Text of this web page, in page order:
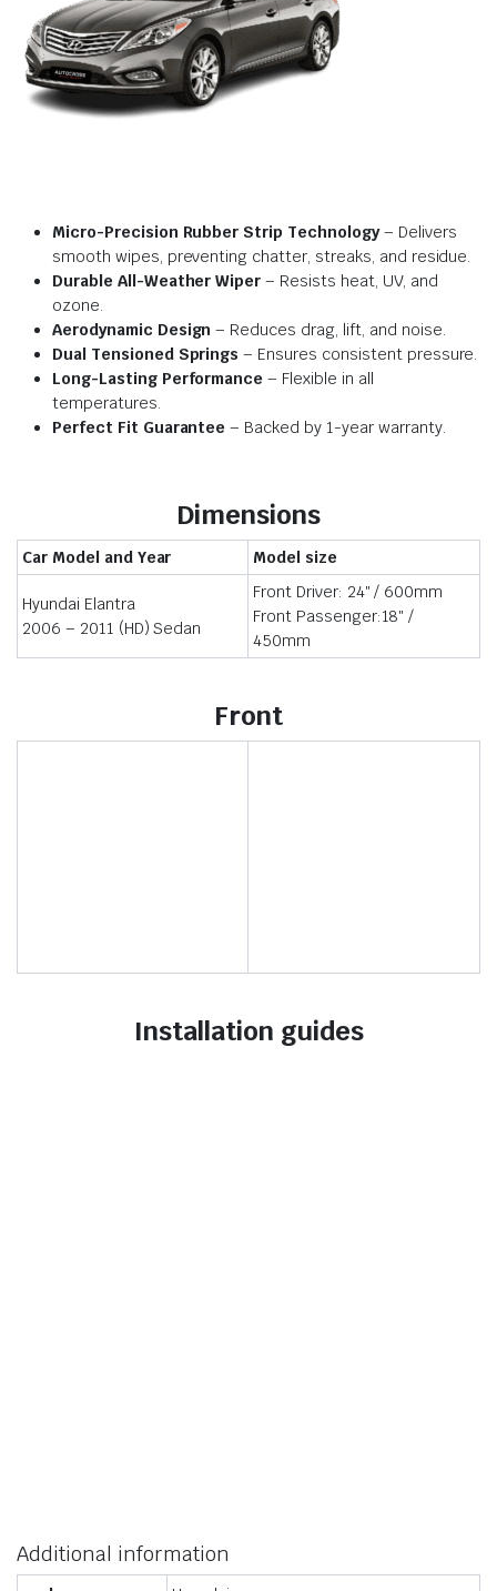
Micro-Precision Rubber Strip Technology– Delivers
smooth wipes, preventing chatter, streaks, and residue.
Durable All-Weather Wiper – Resists heat, UV, and
ozone.
Aerodynamic Design – Reduces drag, lift, and noise.
Dual Tensioned Springs – Ensures consistent pressure.
Long-Lasting Performance – Flexible in all
temperatures.
Perfect Fit Guarantee – Backed by 1-year warranty.
Dimensions
Car Model and Year Model size
Hyundai Elantra
2006 – 2011 (HD) Sedan
Front Driver: 24″ / 600mm
Front Passenger:18″ /
450mm
Front
Installation guides
Additional information